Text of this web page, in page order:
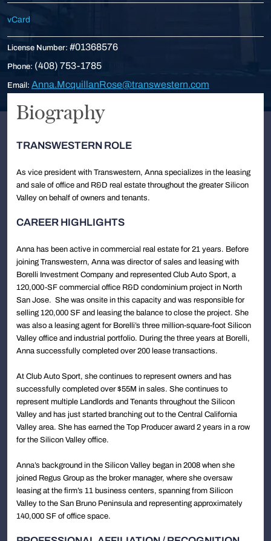
vCard
License Number: #01368576
Phone: (408) 753-1785
Email: Anna.McquillanRose@transwestern.com
Biography
TRANSWESTERN ROLE
As vice president with Transwestern, Anna specializes in the leasing
and sale of office and R&D real estate throughout the greater Silicon
Valley on behalf of owners and tenants.
CAREER HIGHLIGHTS
Anna has been active in commercial real estate for 21 years. Before
joining Transwestern, Anna was director of sales and leasing with
Borelli Investment Company and represented Club Auto Sport, a
120,000-SF commercial office R&D condominium project in North
San Jose. She was onsite in this capacity and was responsible for
selling 120,000 SF and leasing the balance to close the project. She
was also a leasing agent for Borelli’s three million-square-foot Silicon
Valley office and industrial portfolio. During the three years at Borelli,
Anna successfully completed over 200 lease transactions.
At Club Auto Sport, she continues to represent owners and has
successfully completed over $55M in sales. She continues to
represent multiple Landlords and Tenants throughout the Silicon
Valley and has just started branching out to the Central California
Valley area. She has earned the Top Producer award 2 years in a row
for the Silicon Valley office.
Anna’s background in the Silicon Valley began in 2008 when she
joined Regus Group as the broker manager, where she oversaw
leasing at the firm’s 11 business centers, spanning from Silicon
Valley to the San Bruno Peninsula and representing approximately
140,000 SF of office space.